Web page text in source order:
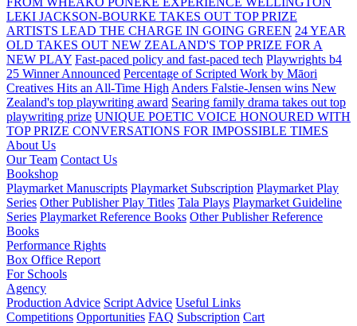
LEKI JACKSON-BOURKE TAKES OUT TOP PRIZE
ARTISTS LEAD THE CHARGE IN GOING GREEN 24 YEAR
OLD TAKES OUT NEW ZEALAND'S TOP PRIZE FOR A
NEW PLAY Fast-paced policy and fast-paced tech Playwrights b4
25 Winner Announced Percentage of Scripted Work by Māori
Creatives Hits an All-Time High Anders Falstie-Jensen wins New
Zealand's top playwriting award Searing family drama takes out top
playwriting prize UNIQUE POETIC VOICE HONOURED WITH
TOP PRIZE CONVERSATIONS FOR IMPOSSIBLE TIMES
About Us
Our Team Contact Us
Bookshop
Playmarket Manuscripts Playmarket Subscription Playmarket Play
Series Other Publisher Play Titles Tala Plays Playmarket Guideline
Series Playmarket Reference Books Other Publisher Reference
Books
Performance Rights
Box Office Report
For Schools
Agency
Production Advice Script Advice Useful Links
Competitions Opportunities FAQ Subscription Cart